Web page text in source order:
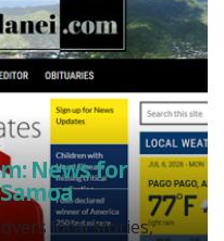
News for
local stories,